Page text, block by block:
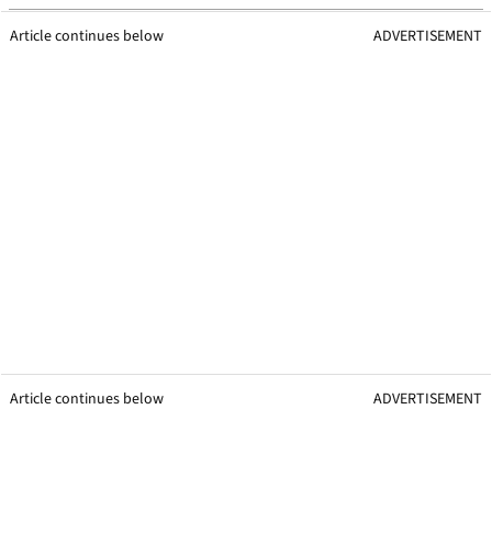
Article continues below ADVERTISEMENT
Article continues below ADVERTISEMENT